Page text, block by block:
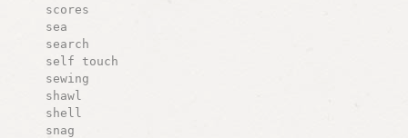
scores
sea
search
self touch
sewing
shawl
shell
snag